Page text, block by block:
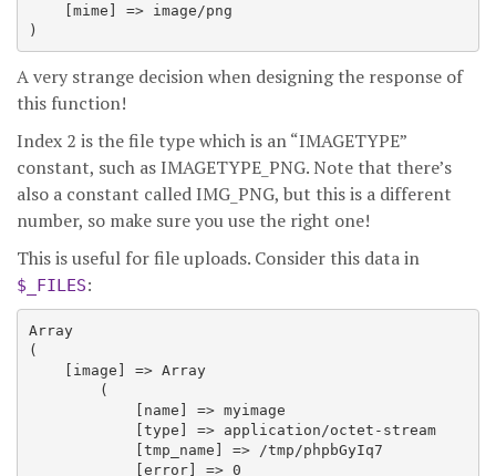
    [mime] => image/png
A very strange decision when designing the response of
this function!
Index 2 is the file type which is an “IMAGETYPE”
constant, such as IMAGETYPE_PNG. Note that there’s
also a constant called IMG_PNG, but this is a different
number, so make sure you use the right one!
This is useful for file uploads. Consider this data in
$_FILES:
Array
(
    [image] => Array
        (
            [name] => myimage
            [type] => application/octet-stream
            [tmp_name] => /tmp/phpbGyIq7
            [error] => 0